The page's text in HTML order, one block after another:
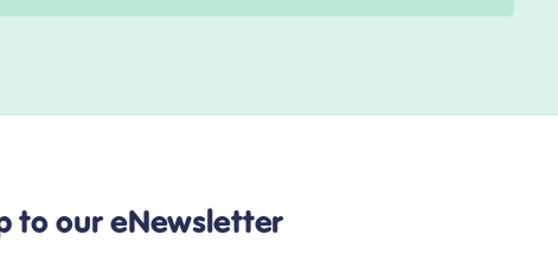
to our eNewsletter